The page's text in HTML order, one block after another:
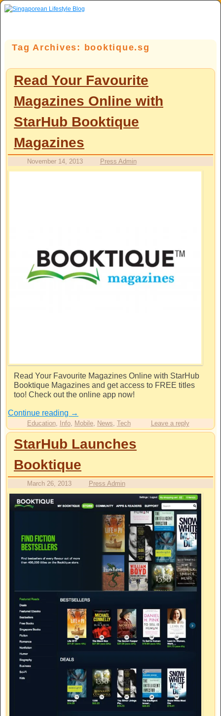
Skip to primary content
Skip to secondary content
Tag Archives: booktique.sg
Read Your Favourite
Magazines Online with
StarHub Booktique
Magazines
November 14, 2013 Press Admin
Read Your Favourite Magazines Online with StarHub
Booktique Magazines and get access to FREE titles
too! Check out the online app now!
Continue reading →
Education, Info, Mobile, News Tech Leave a reply
StarHub Launches
Booktique
March 26, 2013 Press Admin